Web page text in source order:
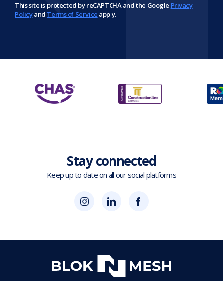
This site is protected by reCAPTCHA and the Google Privacy
Policyand Terms of Service apply.
Stay connected
Keep up to date on all our social platforms
(opens
Blok
in
new
Blok
in